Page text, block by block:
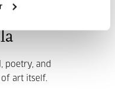
poetry, and
art itself.